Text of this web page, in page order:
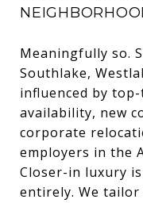
Meaningfully so.
Southlake,
influenced by
availability, new
corporate
employers in the
Closer-in luxury
entirely. We